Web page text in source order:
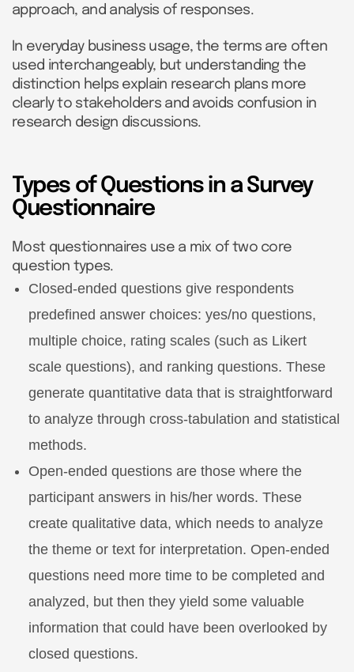
approach, and analysis of responses.
In everyday business usage, the terms are often
used interchangeably, but understanding the
distinction helps explain research plans more
clearly to stakeholders and avoids confusion in
research design discussions.
Types of Questions in a Survey
Questionnaire
Most questionnaires use a mix of two core
question types.
Closed-ended questions give respondents
predefined answer choices: yes/no questions,
multiple choice, rating scales (such as Likert
scale questions), and ranking questions. These
generate quantitative data that is straightforward
to analyze through cross-tabulation and statistical
methods.
Open-ended questions are those where the
participant answers in his/her words. These
create qualitative data, which needs to analyze
the theme or text for interpretation. Open-ended
questions need more time to be completed and
analyzed, but then they yield some valuable
information that could have been overlooked by
closed questions.